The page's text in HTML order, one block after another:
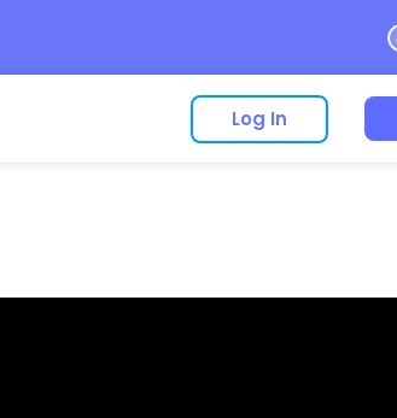
Log In